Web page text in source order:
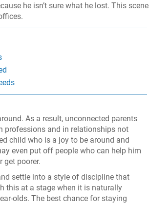
he isn’t sure what he lost. This scene
As a result, unconnected parents
professions and in relationships not
child who is a joy to be around and
even put off people who can help him
get poorer.
settle into a style of discipline that
this at a stage when it is naturally
olds. The best chance for staying